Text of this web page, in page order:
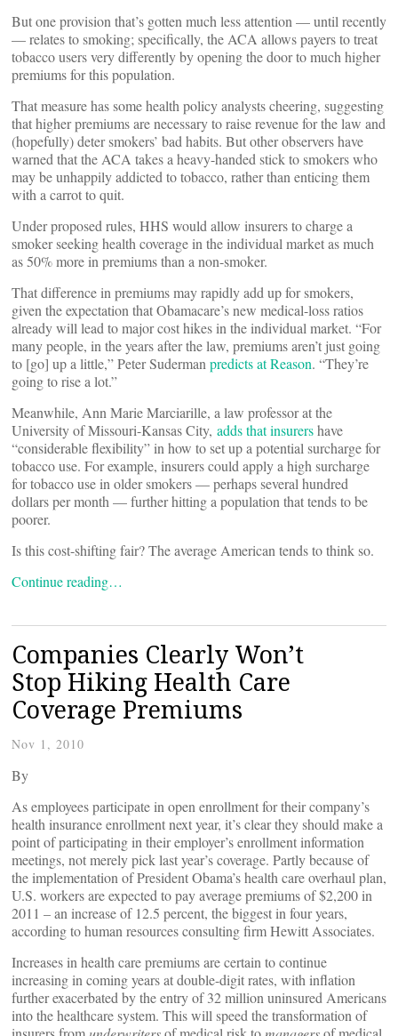
But one provision that’s gotten much less attention — until recently
— relates to smoking; specifically, the ACA allows payers to treat
tobacco users very differently by opening the door to much higher
premiums for this population.
That measure has some health policy analysts cheering, suggesting
that higher premiums are necessary to raise revenue for the law and
(hopefully) deter smokers’ bad habits. But other observers have
warned that the ACA takes a heavy-handed stick to smokers who
may be unhappily addicted to tobacco, rather than enticing them
with a carrot to quit.
Under proposed rules, HHS would allow insurers to charge a
smoker seeking health coverage in the individual market as much
as 50% more in premiums than a non-smoker.
That difference in premiums may rapidly add up for smokers,
given the expectation that Obamacare’s new medical-loss ratios
already will lead to major cost hikes in the individual market. “For
many people, in the years after the law, premiums aren’t just going
to [go] up a little,” Peter Suderman predicts at Reason. “They’re
going to rise a lot.”
Meanwhile, Ann Marie Marciarille, a law professor at the
University of Missouri-Kansas City, adds that insurershave
“considerable flexibility” in how to set up a potential surcharge for
tobacco use. For example, insurers could apply a high surcharge
for tobacco use in older smokers — perhaps several hundred
dollars per month — further hitting a population that tends to be
poorer.
Is this cost-shifting fair? The average American tends to think so.
Continue reading…
Companies Clearly Won’t
Stop Hiking Health Care
Coverage Premiums
Nov 1, 2010
By
As employees participate in open enrollment for their company’s
health insurance enrollment next year, it’s clear they should make a
point of participating in their employer’s enrollment information
meetings, not merely pick last year’s coverage. Partly because of
the implementation of President Obama’s health care overhaul plan,
U.S. workers are expected to pay average premiums of $2,200 in
2011 – an increase of 12.5 percent, the biggest in four years,
according to human resources consulting firm Hewitt Associates.
Increases in health care premiums are certain to continue
increasing in coming years at double-digit rates, with inflation
further exacerbated by the entry of 32 million uninsured Americans
into the healthcare system. This will speed the transformation of